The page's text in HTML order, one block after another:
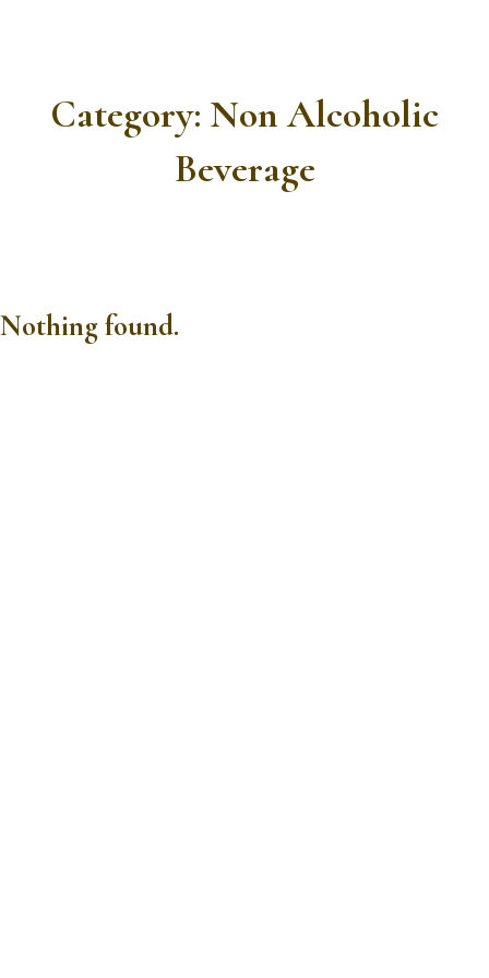
Category: Non Alcoholic
Beverage
Nothing found.